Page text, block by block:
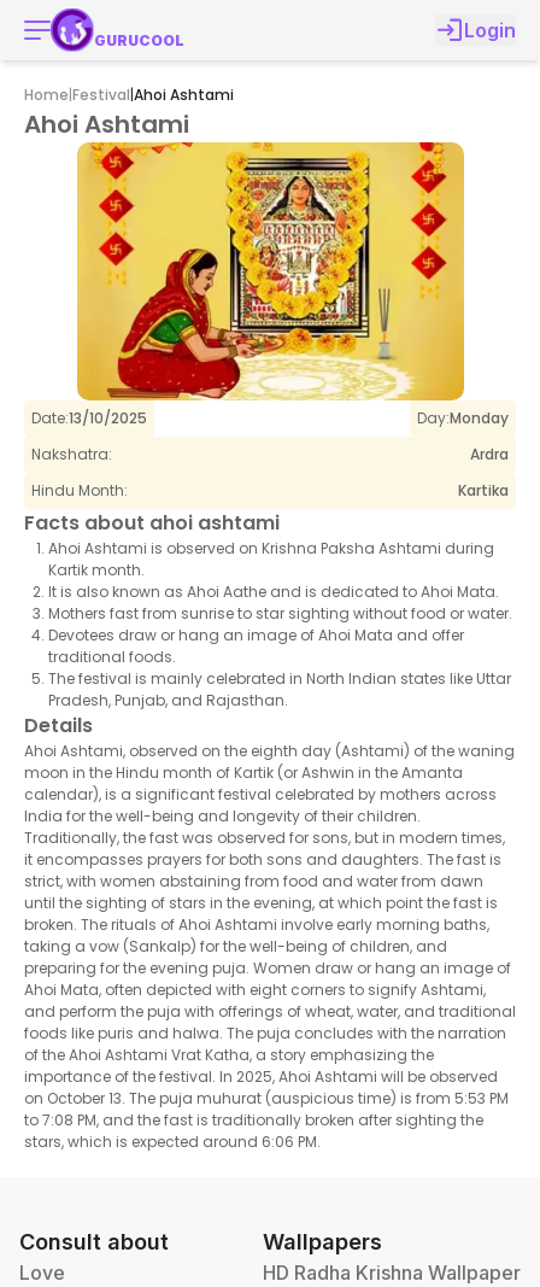
GURUCOOL Login
Home|Festival|Ahoi Ashtami
Ahoi Ashtami
Date:13/10/2025 Day:Monday
Nakshatra:
Ardra
Hindu Month:
Kartika
Facts about ahoi ashtami
Ahoi Ashtami is observed on Krishna Paksha Ashtami during
Kartik month.
It is also known as Ahoi Aathe and is dedicated to Ahoi Mata.
Mothers fast from sunrise to star sighting without food or water.
Devotees draw or hang an image of Ahoi Mata and offer
traditional foods.
The festival is mainly celebrated in North Indian states like Uttar
Pradesh, Punjab, and Rajasthan.
Details
Ahoi Ashtami, observed on the eighth day (Ashtami) of the waning
moon in the Hindu month of Kartik (or Ashwin in the Amanta
calendar), is a significant festival celebrated by mothers across
India for the well-being and longevity of their children.
Traditionally, the fast was observed for sons, but in modern times,
it encompasses prayers for both sons and daughters. The fast is
strict, with women abstaining from food and water from dawn
until the sighting of stars in the evening, at which point the fast is
broken. The rituals of Ahoi Ashtami involve early morning baths,
taking a vow (Sankalp) for the well-being of children, and
preparing for the evening puja. Women draw or hang an image of
Ahoi Mata, often depicted with eight corners to signify Ashtami,
and perform the puja with offerings of wheat, water, and traditional
foods like puris and halwa. The puja concludes with the narration
of the Ahoi Ashtami Vrat Katha, a story emphasizing the
importance of the festival. In 2025, Ahoi Ashtami will be observed
on October 13. The puja muhurat (auspicious time) is from 5:53 PM
to 7:08 PM, and the fast is traditionally broken after sighting the
stars, which is expected around 6:06 PM.
Consult about
Love
Wallpapers
HD Radha Krishna Wallpaper